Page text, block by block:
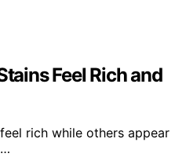
Feel Rich and
rich while others appear